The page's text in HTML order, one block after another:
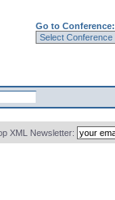
Go to Conference:
XML Newsletter: